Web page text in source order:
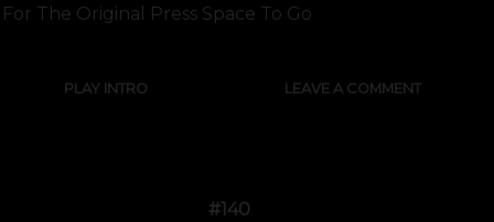
For The Original Press Space To Go
PLAY INTRO LEAVE A COMMENT
#140